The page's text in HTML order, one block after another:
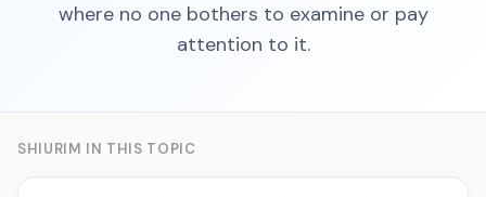
where no one bothers to examine or pay
attention to it.
SHIURIM IN THIS TOPIC